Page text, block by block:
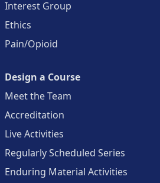
Interest Group
Ethics
Pain/Opioid
Design a Course
Meet the Team
Accreditation
Live Activities
Regularly Scheduled Series
Enduring Material Activities